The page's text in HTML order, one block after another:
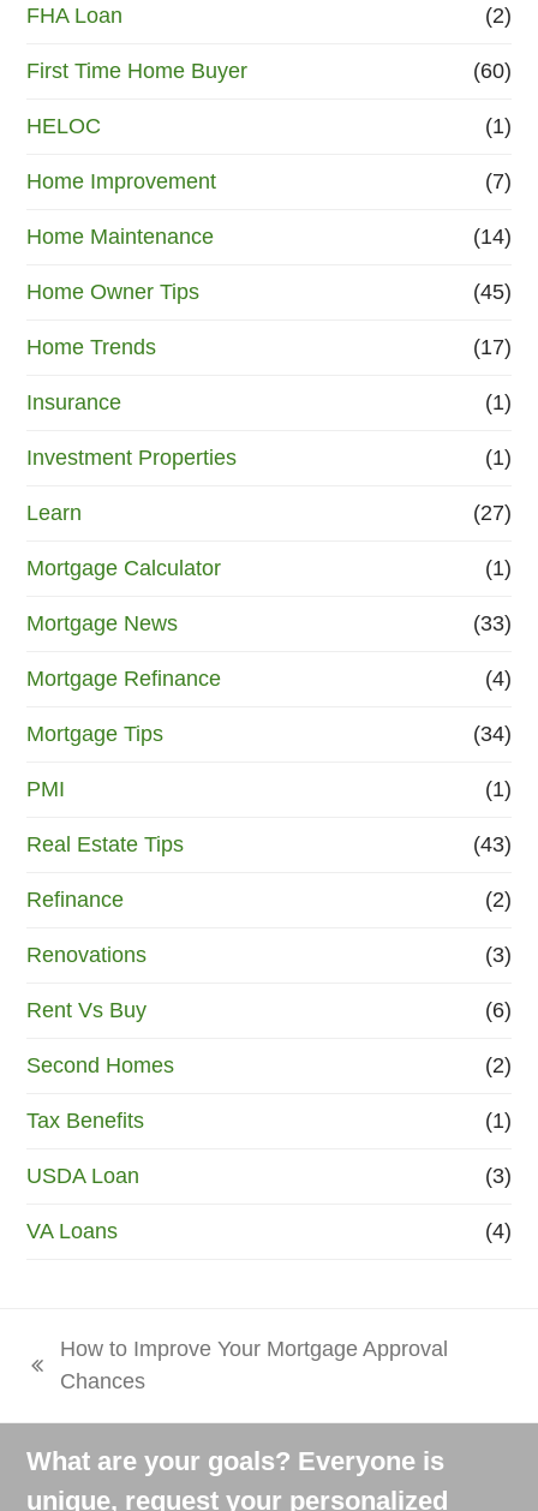
FHA Loan (2)
First Time Home Buyer (60)
HELOC (1)
Home Improvement (7)
Home Maintenance (14)
Home Owner Tips (45)
Home Trends (17)
Insurance (1)
Investment Properties (1)
Learn (27)
Mortgage Calculator (1)
Mortgage News (33)
Mortgage Refinance (4)
Mortgage Tips (34)
PMI (1)
Real Estate Tips (43)
Refinance (2)
Renovations (3)
Rent Vs Buy (6)
Second Homes (2)
Tax Benefits (1)
USDA Loan (3)
VA Loans (4)
previous
How to Improve Your Mortgage Approval
Chances
What are your goals? Everyone is
unique, request your personalized